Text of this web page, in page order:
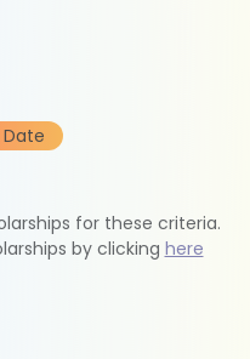
for these criteria.
by clicking here